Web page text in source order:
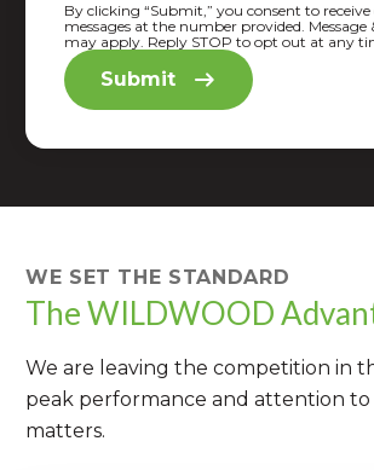
By clicking “Submit,” you consent to receive
messages at the number provided. Message
may apply. Reply STOP to opt out at any
WE SET THE STANDARD
The WILDWOOD
We are leaving the competition in
peak performance and attention
matters.